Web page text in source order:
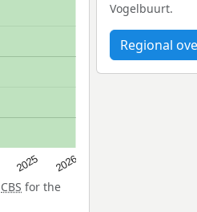
2025 2026
CBS for the
Vogelbuurt.
Regional